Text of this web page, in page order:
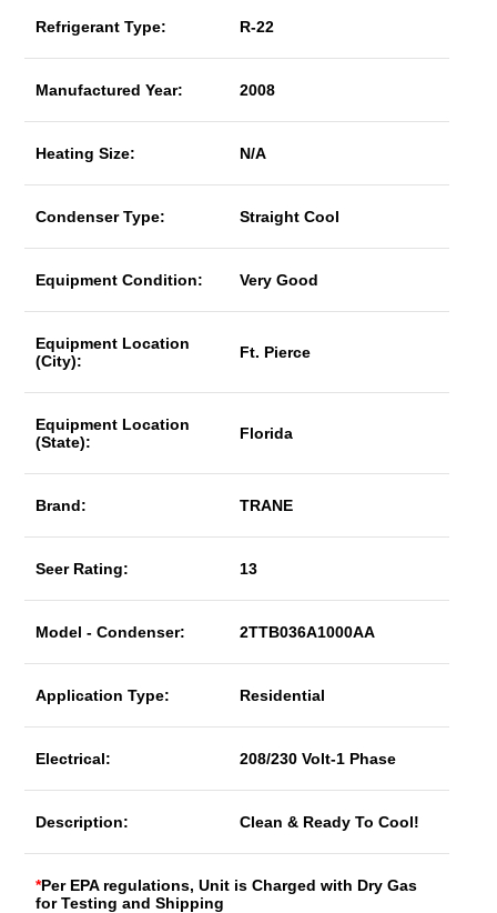
Refrigerant Type: R-22
Manufactured Year: 2008
Heating Size: N/A
Condenser Type: Straight Cool
Equipment Condition: Very Good
Equipment Location
(City):
Ft. Pierce
Equipment Location
(State):
Florida
Brand: TRANE
Seer Rating: 13
Model - Condenser: 2TTB036A1000AA
Application Type: Residential
Electrical: 208/230 Volt-1 Phase
Description: Clean & Ready To Cool!
*Per EPA regulations, Unit is Charged with Dry Gas
for Testing and Shipping